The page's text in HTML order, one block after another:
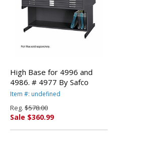
High Base for 4996 and
4986. # 4977 By Safco
Item #: undefined
Reg. $578.00
Sale $360.99